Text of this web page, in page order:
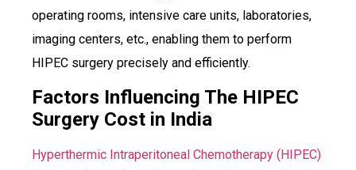
operating rooms, intensive care units, laboratories,
imaging centers, etc., enabling them to perform
HIPEC surgery precisely and efficiently.
Factors Influencing The HIPEC
Surgery Cost in India
Hyperthermic Intraperitoneal Chemotherapy (HIPEC)